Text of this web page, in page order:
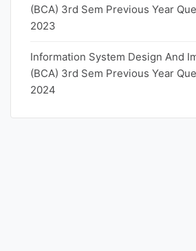
(BCA) 3rd Sem Previous Year
2023
Information System Design And
(BCA) 3rd Sem Previous Year
2024